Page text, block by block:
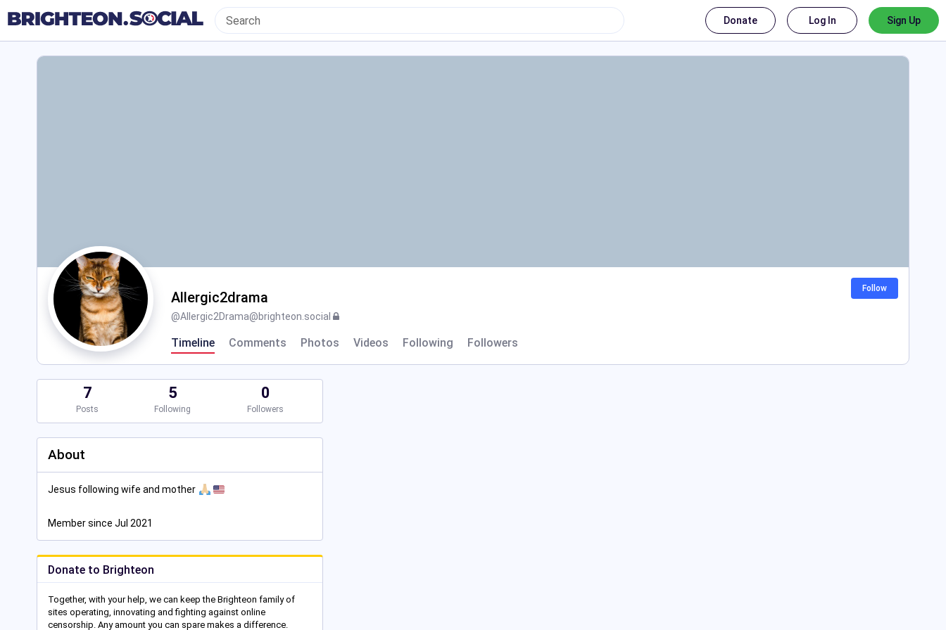
Donate Log In Sign Up
Allergic2drama
@Allergic2Drama@brighteon.social
Timeline Comments Photos Videos Following Followers
Follow
7
Posts
5
Following
0
Followers
About
Jesus following wife and mother
Member since Jul 2021
Donate to Brighteon
Together, with your help, we can keep the Brighteon family of
sites operating, innovating and fighting against online
censorship. Any amount you can spare makes a difference.